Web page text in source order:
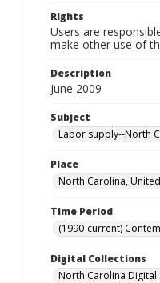
Rights
Users are
make other use of
Description
June 2009
Subject
Labor supply--North
Place
North Carolina,
Time Period
(1990-current)
Digital Collections
North Carolina Digital